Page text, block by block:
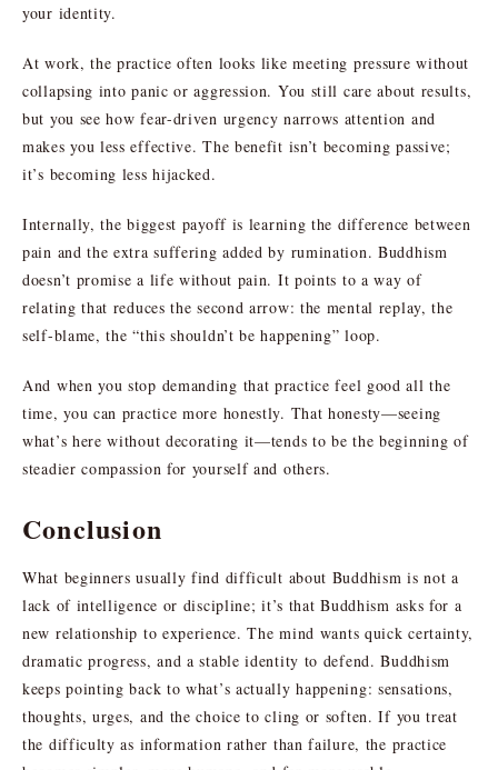
your identity.
At work, the practice often looks like meeting pressure without
collapsing into panic or aggression. You still care about results,
but you see how fear-driven urgency narrows attention and
makes you less effective. The benefit isn’t becoming passive;
it’s becoming less hijacked.
Internally, the biggest payoff is learning the difference between
pain and the extra suffering added by rumination. Buddhism
doesn’t promise a life without pain. It points to a way of
relating that reduces the second arrow: the mental replay, the
self-blame, the “this shouldn’t be happening” loop.
And when you stop demanding that practice feel good all the
time, you can practice more honestly. That honesty—seeing
what’s here without decorating it—tends to be the beginning of
steadier compassion for yourself and others.
Conclusion
What beginners usually find difficult about Buddhism is not a
lack of intelligence or discipline; it’s that Buddhism asks for a
new relationship to experience. The mind wants quick certainty,
dramatic progress, and a stable identity to defend. Buddhism
keeps pointing back to what’s actually happening: sensations,
thoughts, urges, and the choice to cling or soften. If you treat
the difficulty as information rather than failure, the practice